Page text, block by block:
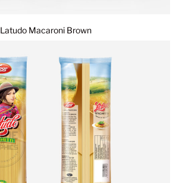
Latudo Macaroni Brown